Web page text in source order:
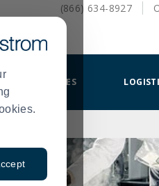
(866) 634-8927
SMALLWARES